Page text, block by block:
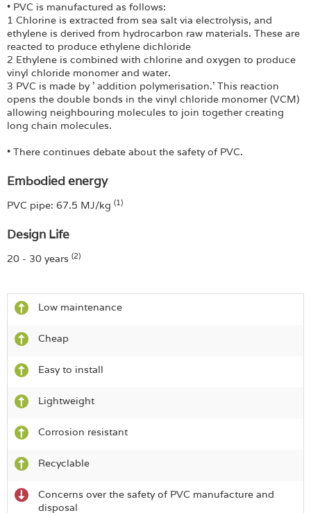
• PVC is manufactured as follows:
1 Chlorine is extracted from sea salt via electrolysis, and
ethylene is derived from hydrocarbon raw materials. These are
reacted to produce ethylene dichloride
2 Ethylene is combined with chlorine and oxygen to produce
vinyl chloride monomer and water.
3 PVC is made by ' addition polymerisation.' This reaction
opens the double bonds in the vinyl chloride monomer (VCM)
allowing neighbouring molecules to join together creating
long chain molecules.
• There continues debate about the safety of PVC.
Embodied energy
PVC pipe: 67.5 MJ/kg (1)
Design Life
20 - 30 years (2)
Low maintenance
Cheap
Easy to install
Lightweight
Corrosion resistant
Recyclable
Concerns over the safety of PVC manufacture and
disposal